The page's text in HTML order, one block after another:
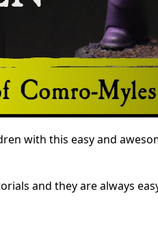
with this easy and
and they are always